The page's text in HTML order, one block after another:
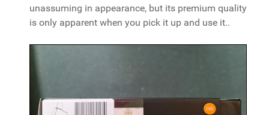
unassuming in appearance, but its premium quality
is only apparent when you pick it up and use it..